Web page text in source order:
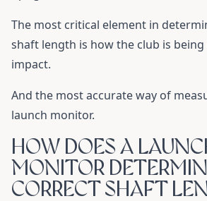
The most critical element in
shaft length is how the club is
impact.
And the most accurate way of
launch monitor.
HOW DOES A
MONITOR
CORRECT SHAFT